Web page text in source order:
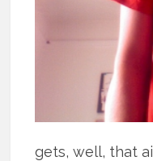
gets, well, that